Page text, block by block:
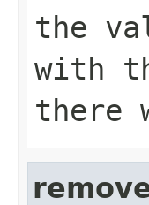
the
with
there